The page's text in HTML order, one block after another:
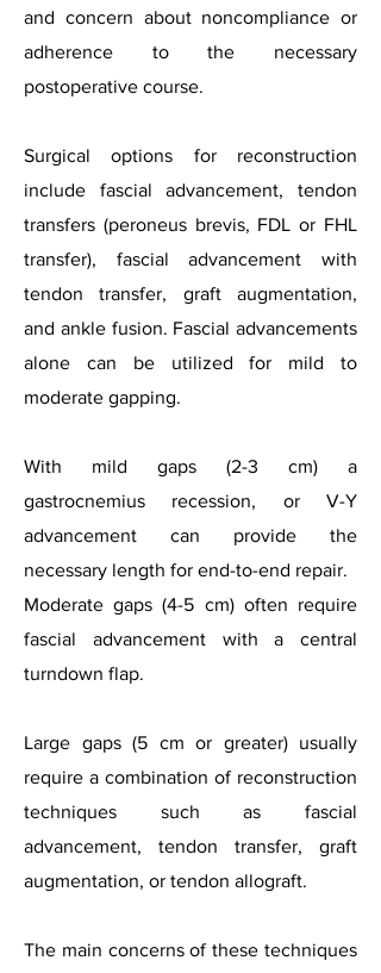
and concern about noncompliance or
adherence to the necessary
postoperative course.
Surgical options for reconstruction
include fascial advancement, tendon
transfers (peroneus brevis, FDL or FHL
transfer), fascial advancement with
tendon transfer, graft augmentation,
and ankle fusion. Fascial advancements
alone can be utilized for mild to
moderate gapping.
With mild gaps (2-3 cm) a
gastrocnemius recession, or V-Y
advancement can provide the
necessary length for end-to-end repair.
Moderate gaps (4-5 cm) often require
fascial advancement with a central
turndown flap.
Large gaps (5 cm or greater) usually
require a combination of reconstruction
techniques such as fascial
advancement, tendon transfer, graft
augmentation, or tendon allograft.
The main concerns of these techniques